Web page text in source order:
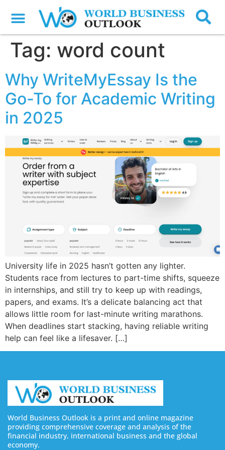
Tag: word count
Why WriteMyEssay Is the
Go-To for Academic Writing
in 2025
University life in 2025 hasn’t gotten any lighter.
Students race from lectures to part-time shifts, squeeze
in internships, and still try to keep up with readings,
papers, and exams. It’s a delicate balancing act that
allows little room for last-minute writing marathons.
When deadlines start stacking, having reliable writing
help can feel like a lifesaver. […]
World Business Outlook is a print and online magazine
providing comprehensive coverage and analysis of the
financial industry, international business and the global
economy.